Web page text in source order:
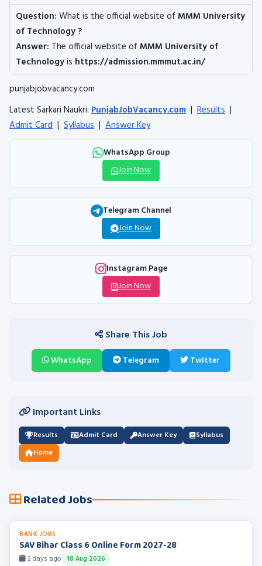
Question: What is the official website of MMM University
of Technology ?
Answer: The official website of MMM University of
Technologyis https://admission.mmmut.ac.in/
punjabjobvacancy.com
Latest Sarkari Naukri: PunjabJobVacancy.com | Results |
Admit Card | Syllabus | Answer Key
WhatsApp Group
Join Now
Telegram Channel
Join Now
Instagram Page
Join Now
Share This Job
WhatsApp Telegram Twitter
Important Links
Results Admit Card Answer Key
Syllabus
Home
Related Jobs
BANK JOBS
SAV Bihar Class 6 Online Form 2027-28
2 days ago 18 Aug 2026